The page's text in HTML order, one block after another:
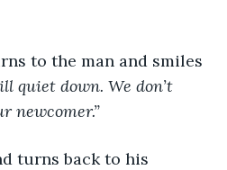
to the man and smiles
quiet down. We don’t
newcomer.”
back to his